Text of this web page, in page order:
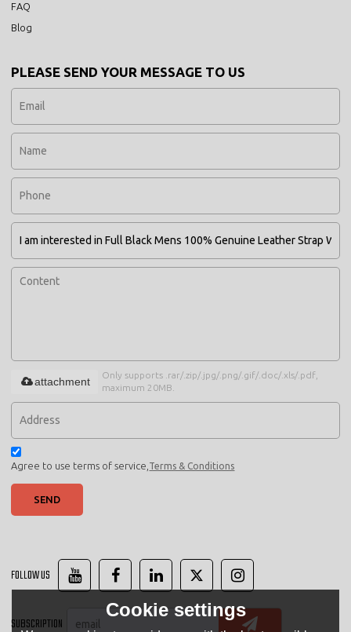
FAQ
Blog
PLEASE SEND YOUR MESSAGE TO US
Only supports .rar/.zip/.jpg/.png/.gif/.doc/.xls/.pdf,
maximum 20MB.
attachment
Agree to use terms of service, Terms & Conditions
SEND
FOLLOW US
SUBSCRIPTION
Cookie settings